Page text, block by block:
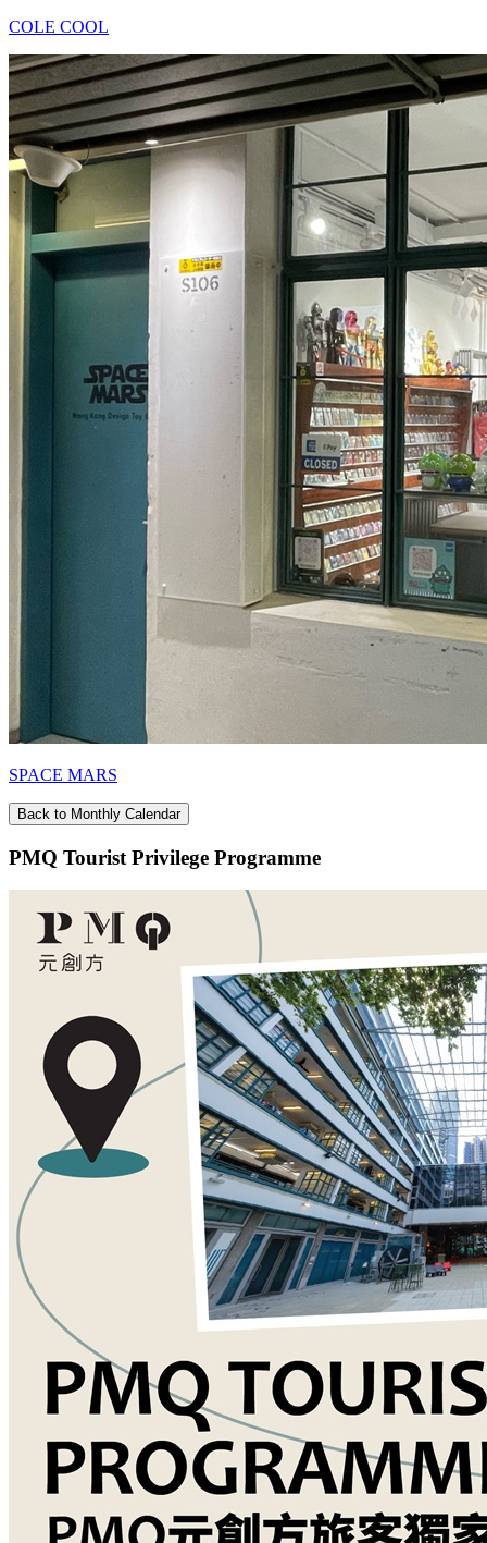
COLE COOL
SPACE MARS
Back to Monthly Calendar
PMQ Tourist Privilege Programme